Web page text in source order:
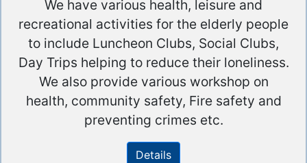
We have various health, leisure and
recreational activities for the elderly people
to include Luncheon Clubs, Social Clubs,
Day Trips helping to reduce their loneliness.
We also provide various workshop on
health, community safety, Fire safety and
preventing crimes etc.
Details